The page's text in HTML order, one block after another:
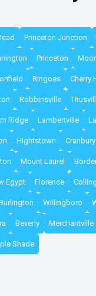
Princeton Junction
Princeton
Ringoes Cherry
Robbinsville
Ridge Lambertville
Hightstown Cranbury
Mount Laurel
Egypt Florence
Willingboro
Beverly Merchantville
Shade